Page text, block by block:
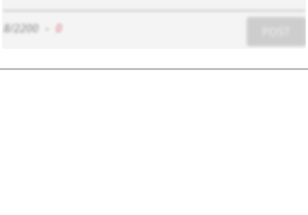
8/2200 0